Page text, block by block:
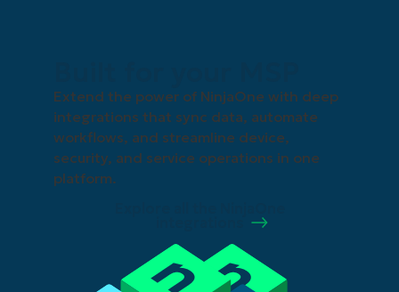
Extend the power of NinjaOne with deep
integrations that sync data, automate
workflows, and streamline device,
security, and service operations in one
platform.